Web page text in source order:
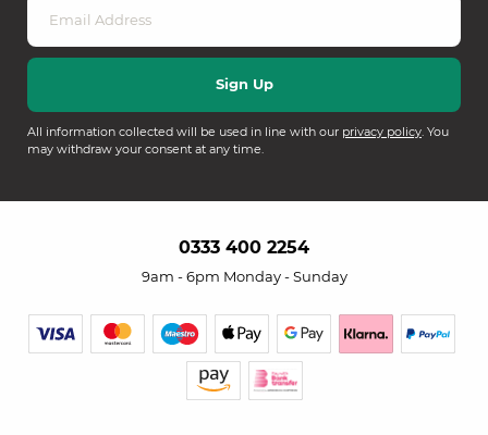
All information collected will be used in line with our privacy policy. You
may withdraw your consent at any time.
0333 400 2254
9am - 6pm Monday - Sunday